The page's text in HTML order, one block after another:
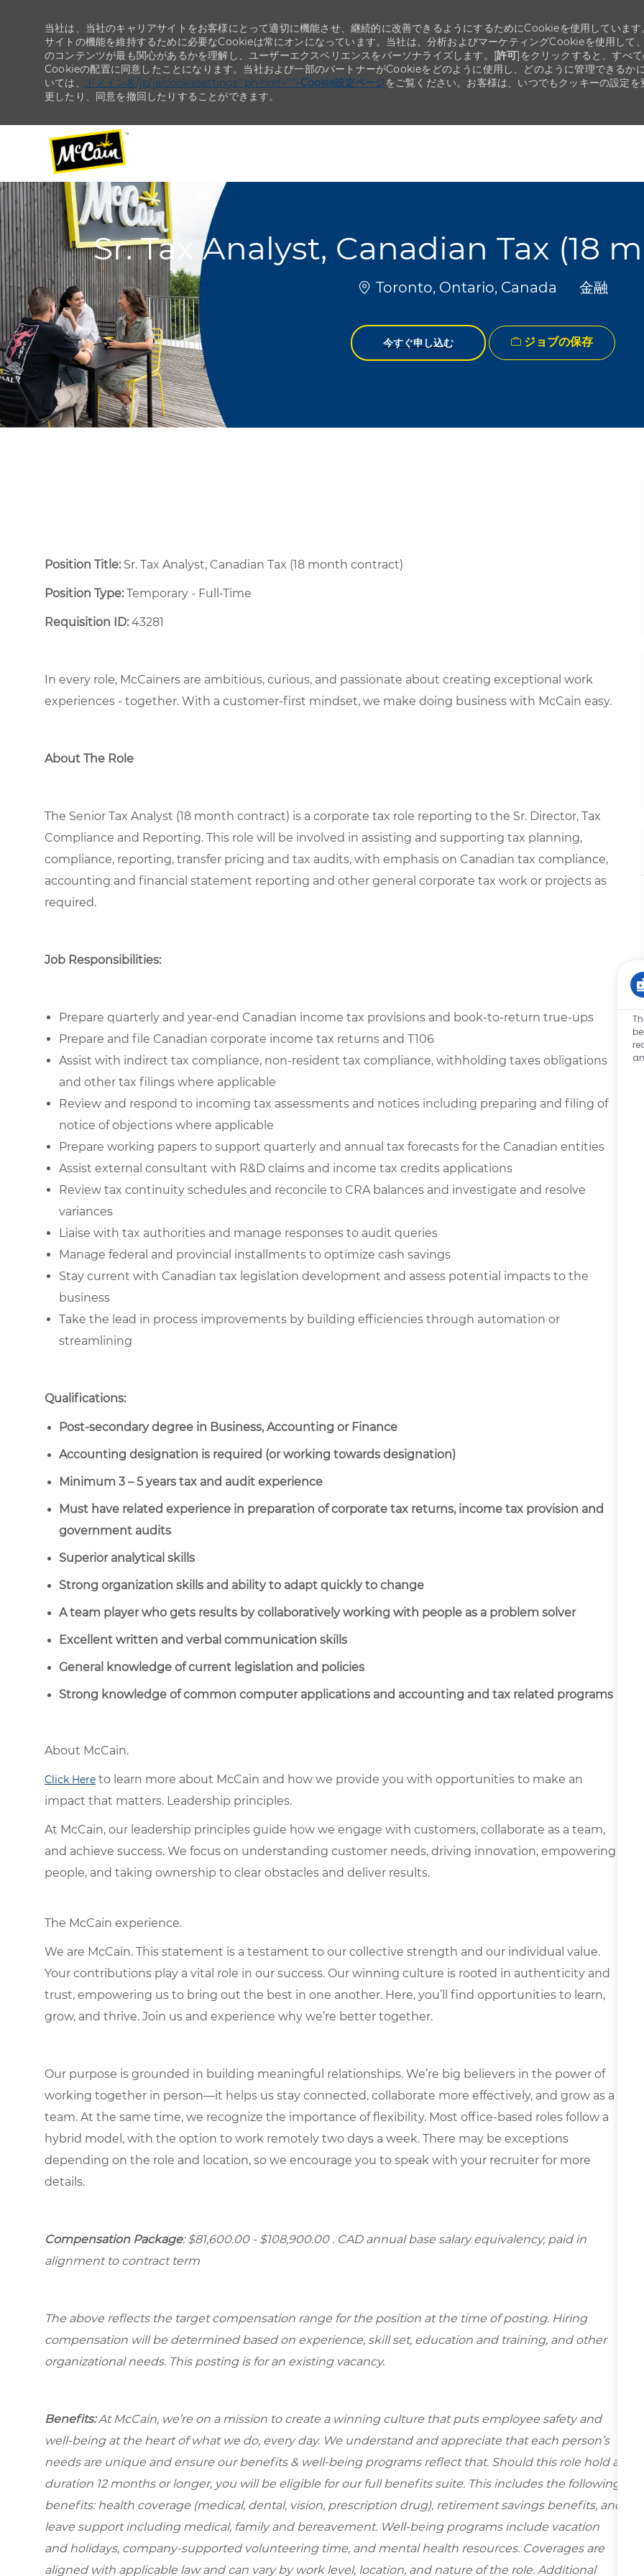
--
当社は、当社のキャリアサイトをお客様にとって適切に機能させ、継続的に改善できるようにするためにCookieを使用しています
サイトの機能を維持するために必要なCookieは常にオンになっています。当社は、分析およびマーケティングCookieを使用して
のコンテンツが最も関心があるかを理解し、ユーザーエクスペリエンスをパーソナライズします。[許可]をクリックすると、すべ
Cookieの配置に同意したことになります。当社および一部のパートナーがCookieをどのように使用し、どのように管理できるか
いては、
ドメイン名/jp/ja/cookiesettings" ph-href="">Cookie設定ページをご覧ください。お客様は、いつでもクッキーの設定を
更したり、同意を撤回したりすることができます。
Sr. Tax Analyst, Canadian Tax (18
場所Toronto, Ontario, Canada カテゴリ
金融
今すぐ申し込む ジョブの保存
Position Title: Sr. Tax Analyst, Canadian Tax (18 month contract)
Position Type:Temporary - Full-Time ​
Requisition ID:43281
In every role, McCainers are ambitious, curious, and passionate about creating exceptional work
experiences - together. With a customer-first mindset, we make doing business with McCain easy.
About The Role
The Senior Tax Analyst (18 month contract) is a corporate tax role reporting to the Sr. Director, Tax
Compliance and Reporting. This role will be involved in assisting and supporting tax planning,
compliance, reporting, transfer pricing and tax audits, with emphasis on Canadian tax compliance,
accounting and financial statement reporting and other general corporate tax work or projects as
required.
Job Responsibilities:
Prepare quarterly and year-end Canadian income tax provisions and book-to-return true-ups
Prepare and file Canadian corporate income tax returns and T106
Assist with indirect tax compliance, non-resident tax compliance, withholding taxes obligations
and other tax filings where applicable
Review and respond to incoming tax assessments and notices including preparing and filing of
notice of objections where applicable
Prepare working papers to support quarterly and annual tax forecasts for the Canadian entities
Assist external consultant with R&D claims and income tax credits applications
Review tax continuity schedules and reconcile to CRA balances and investigate and resolve
variances
Liaise with tax authorities and manage responses to audit queries
Manage federal and provincial installments to optimize cash savings
Stay current with Canadian tax legislation development and assess potential impacts to the
business
Take the lead in process improvements by building efficiencies through automation or
streamlining
Qualifications:
Post-secondary degree in Business, Accounting or Finance
Accounting designation is required (or working towards designation)
Minimum 3 – 5 years tax and audit experience
Must have related experience in preparation of corporate tax returns, income tax provision and
government audits
Superior analytical skills
Strong organization skills and ability to adapt quickly to change
A team player who gets results by collaboratively working with people as a problem solver
Excellent written and verbal communication skills
General knowledge of current legislation and policies
Strong knowledge of common computer applications and accounting and tax related programs
About McCain.
Click Here to learn more about McCain and how we provide you with opportunities to make an
impact that matters. Leadership principles.
At McCain, our leadership principles guide how we engage with customers, collaborate as a team,
and achieve success. We focus on understanding customer needs, driving innovation, empowering
people, and taking ownership to clear obstacles and deliver results.
The McCain experience.
We are McCain. This statement is a testament to our collective strength and our individual value.
Your contributions play a vital role in our success. Our winning culture is rooted in authenticity and
trust, empowering us to bring out the best in one another. Here, you’ll find opportunities to learn,
grow, and thrive. Join us and experience why we’re better together.
Our purpose is grounded in building meaningful relationships. We’re big believers in the power of
working together in person—it helps us stay connected, collaborate more effectively, and grow as a
team. At the same time, we recognize the importance of flexibility. Most office-based roles follow a
hybrid model, with the option to work remotely two days a week. There may be exceptions
depending on the role and location, so we encourage you to speak with your recruiter for more
details.
Compensation Package: $81,600.00 - $108,900.00 . CAD annual base salary equivalency, paid in
alignment to contract term
The above reflects the target compensation range for the position at the time of posting. Hiring
compensation will be determined based on experience, skill set, education and training, and other
organizational needs. This posting is for an existing vacancy.
Benefits:At McCain, we’re on a mission to create a winning culture that puts employee safety and
well-being at the heart of what we do, every day. We understand and appreciate that each person’s
needs are unique and ensure our benefits & well-being programs reflect that. Should this role hold a
duration 12 months or longer, you will be eligible for our full benefits suite. This includes the following
benefits: health coverage (medical, dental, vision, prescription drug), retirement savings benefits, and
leave support including medical, family and bereavement. Well-being programs include vacation
and holidays, company-supported volunteering time, and mental health resources. Coverages are
aligned with applicable law and can vary by work level, location, and nature of the role. Additional